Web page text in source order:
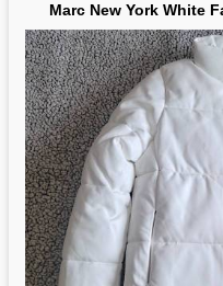
Marc New York White